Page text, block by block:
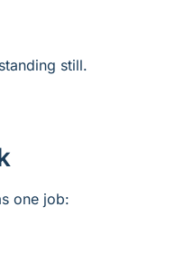
still.
one job: